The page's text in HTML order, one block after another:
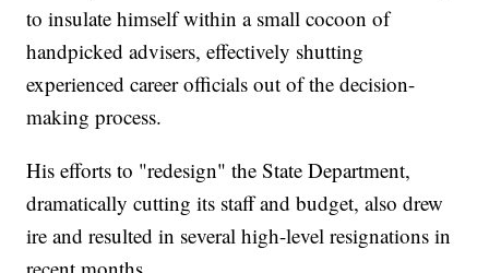
to insulate himself within a small cocoon of
handpicked advisers, effectively shutting
experienced career officials out of the decision-
making process.
His efforts to "redesign" the State Department,
dramatically cutting its staff and budget, also drew
ire and resulted in several high-level resignations in